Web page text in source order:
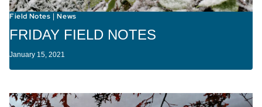
Field Notes |News
FRIDAY FIELD NOTES
January 15, 2021